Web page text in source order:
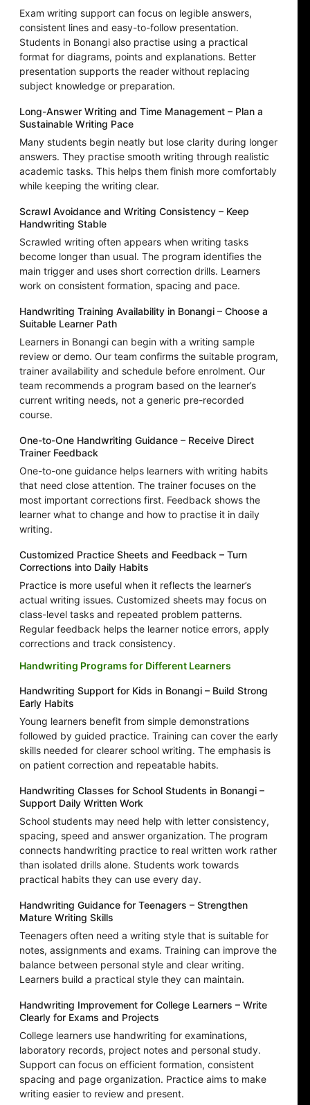
Exam writing support can focus on legible answers,
consistent lines and easy-to-follow presentation.
Students in Bonangi also practise using a practical
format for diagrams, points and explanations. Better
presentation supports the reader without replacing
subject knowledge or preparation.
Long-Answer Writing and Time Management – Plan a
Sustainable Writing Pace
Many students begin neatly but lose clarity during longer
answers. They practise smooth writing through realistic
academic tasks. This helps them finish more comfortably
while keeping the writing clear.
Scrawl Avoidance and Writing Consistency – Keep
Handwriting Stable
Scrawled writing often appears when writing tasks
become longer than usual. The program identifies the
main trigger and uses short correction drills. Learners
work on consistent formation, spacing and pace.
Handwriting Training Availability in Bonangi – Choose a
Suitable Learner Path
Learners in Bonangi can begin with a writing sample
review or demo. Our team confirms the suitable program,
trainer availability and schedule before enrolment. Our
team recommends a program based on the learner’s
current writing needs, not a generic pre-recorded
course.
One-to-One Handwriting Guidance – Receive Direct
Trainer Feedback
One-to-one guidance helps learners with writing habits
that need close attention. The trainer focuses on the
most important corrections first. Feedback shows the
learner what to change and how to practise it in daily
writing.
Customized Practice Sheets and Feedback – Turn
Corrections into Daily Habits
Practice is more useful when it reflects the learner’s
actual writing issues. Customized sheets may focus on
class-level tasks and repeated problem patterns.
Regular feedback helps the learner notice errors, apply
corrections and track consistency.
Handwriting Programs for Different Learners
Handwriting Support for Kids in Bonangi – Build Strong
Early Habits
Young learners benefit from simple demonstrations
followed by guided practice. Training can cover the early
skills needed for clearer school writing. The emphasis is
on patient correction and repeatable habits.
Handwriting Classes for School Students in Bonangi –
Support Daily Written Work
School students may need help with letter consistency,
spacing, speed and answer organization. The program
connects handwriting practice to real written work rather
than isolated drills alone. Students work towards
practical habits they can use every day.
Handwriting Guidance for Teenagers – Strengthen
Mature Writing Skills
Teenagers often need a writing style that is suitable for
notes, assignments and exams. Training can improve the
balance between personal style and clear writing.
Learners build a practical style they can maintain.
Handwriting Improvement for College Learners – Write
Clearly for Exams and Projects
College learners use handwriting for examinations,
laboratory records, project notes and personal study.
Support can focus on efficient formation, consistent
spacing and page organization. Practice aims to make
writing easier to review and present.